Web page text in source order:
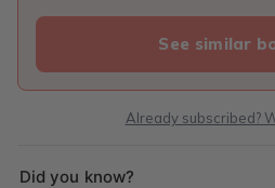
See similar
Already subscribed?
Did you know?